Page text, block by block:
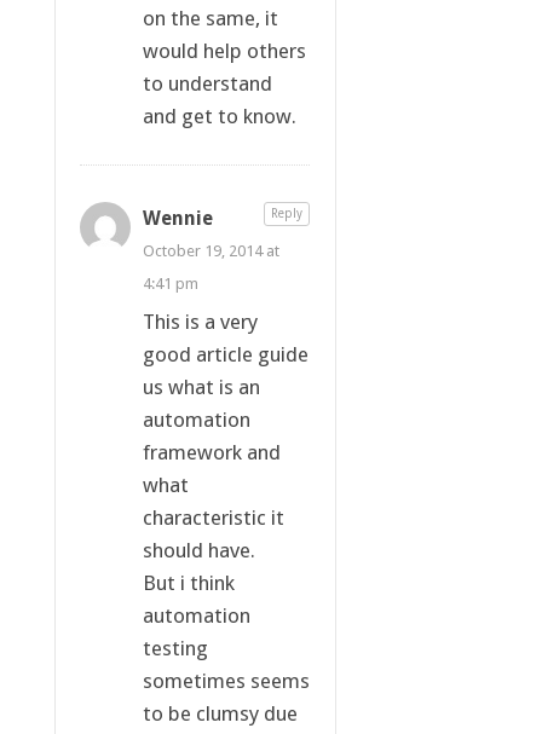
on the same, it
would help others
to understand
and get to know.
Wennie
October 19, 2014 at
4:41 pm
This is a very
good article guide
us what is an
automation
framework and
what
characteristic it
should have.
But i think
automation
testing
sometimes seems
to be clumsy due
Reply